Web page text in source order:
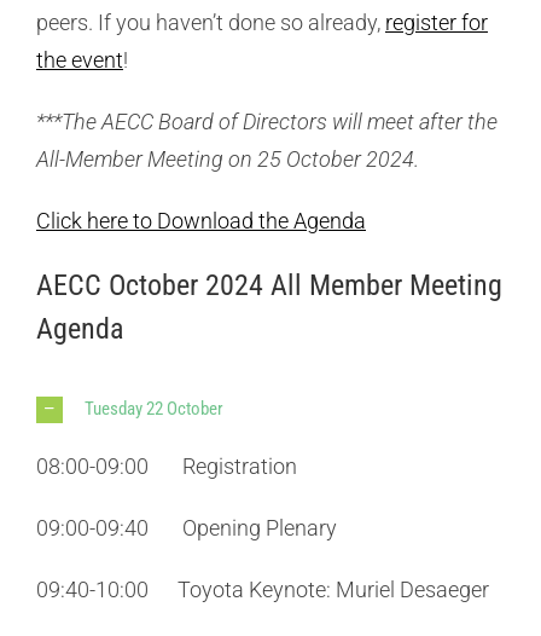
peers. If you haven’t done so already, register for
the event!
***The AECC Board of Directors will meet after the
All-Member Meeting on 25 October 2024.
Click here to Download the Agenda
AECC October 2024 All Member Meeting
Agenda
Tuesday 22 October
08:00-09:00 Registration
09:00-09:40 Opening Plenary
09:40-10:00 Toyota Keynote: Muriel Desaeger